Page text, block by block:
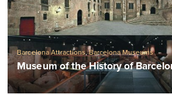
Barcelona Attractions,Barcelona Museums
Museum of the History of